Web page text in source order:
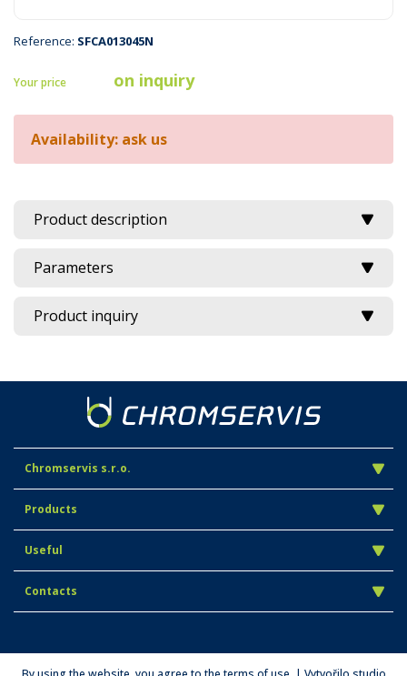
Reference: SFCA013045N
Your price on inquiry
Availability: ask us
Product description
Parameters
Product inquiry
Chromservis s.r.o.
Products
Useful
Contacts